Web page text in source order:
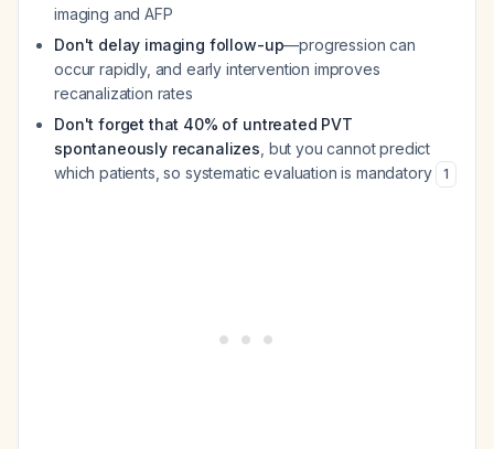
imaging and AFP
Don't delay imaging follow-up—progression can
occur rapidly, and early intervention improves
recanalization rates
Don't forget that 40% of untreated PVT
spontaneously recanalizes , but you cannot predict
which patients, so systematic evaluation is mandatory
1